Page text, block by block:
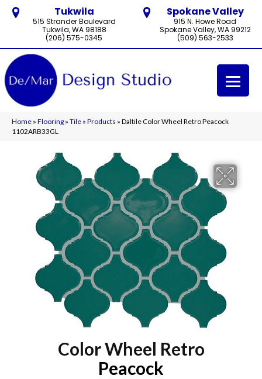
Tukwila
515 Strander Boulevard
Tukwila, WA 98188
(206) 575-0345
Spokane Valley
915 N. Howe Road
Spokane Valley, WA 99212
(509) 563-2533
Home » Flooring » Tile » Products » Daltile Color Wheel Retro Peacock
1102ARB33GL
Color Wheel Retro
Peacock